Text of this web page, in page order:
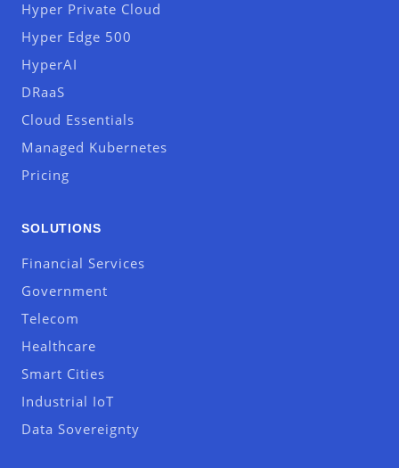
Hyper Private Cloud
Hyper Edge 500
HyperAI
DRaaS
Cloud Essentials
Managed Kubernetes
Pricing
SOLUTIONS
Financial Services
Government
Telecom
Healthcare
Smart Cities
Industrial IoT
Data Sovereignty